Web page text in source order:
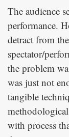
The audience
performance.
detract from
spectator/
the problem
was just not
tangible
with process